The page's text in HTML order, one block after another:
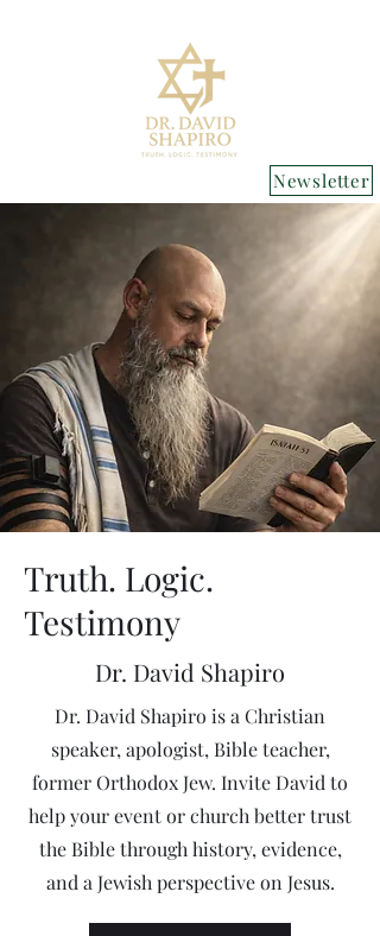
Newsletter
Truth. Logic.
Testimony
Dr. David Shapiro
Dr. David Shapiro is a Christian
speaker, apologist, Bible teacher,
former Orthodox Jew. Invite David to
help your event or church better trust
the Bible through history, evidence,
and a Jewish perspective on Jesus.